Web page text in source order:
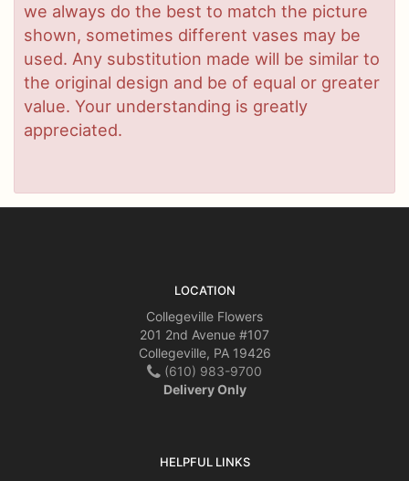
we always do the best to match the picture
shown, sometimes different vases may be
used. Any substitution made will be similar to
the original design and be of equal or greater
value. Your understanding is greatly
appreciated.
LOCATION
Collegeville Flowers
201 2nd Avenue #107
Collegeville, PA 19426
(610) 983-9700
Delivery Only
HELPFUL LINKS